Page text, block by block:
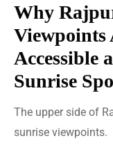
Why
Viewpoints
Accessible
Sunrise
The upper side of
sunrise viewpoints.